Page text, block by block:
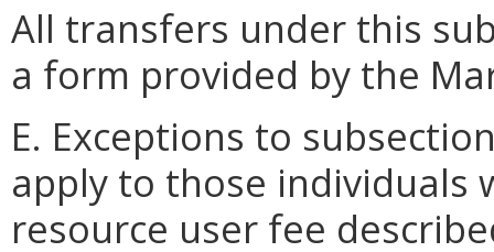
All transfers under this
a form provided by the
E. Exceptions to
apply to those individuals
resource user fee